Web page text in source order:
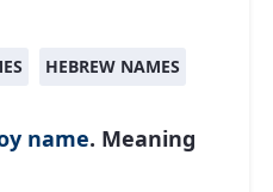
HEBREW NAMES
name. Meaning